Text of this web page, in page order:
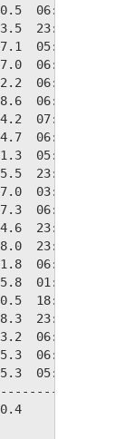
06:26
23:47
05:54
06:27
06:24
06:19
07:58
06:00
05:56
23:58
03:51
06:13
23:54
23:59
06:11
01:53
18:44
23:58
06:06
06:19
05:45
02